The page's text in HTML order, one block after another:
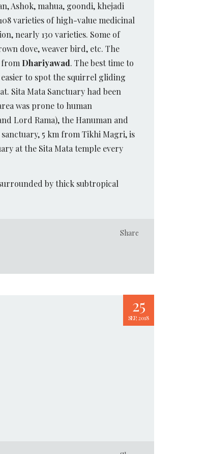
Ashok, mahua, goondi, khejadi
varieties of high-value medicinal
nearly 130 varieties. Some of
dove, weaver bird, etc. The
from Dhariyawad. The best time to
to spot the squirrel gliding
Sita Mata Sanctuary had been
was prone to human
Lord Rama), the Hanuman and
5 km from Tikhi Magri, is
at the Sita Mata temple every
by thick subtropical
Share
25
SEP, 2018